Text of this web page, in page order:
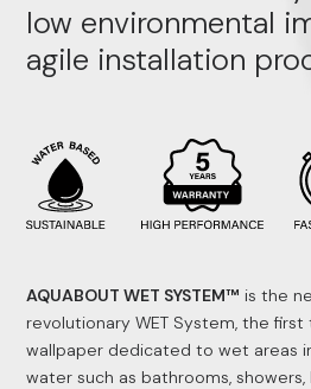
low environmental
agile installation
AQUABOUT WET SYSTEM™ is the
revolutionary WET System, the
wallpaper dedicated to wet areas
water such as bathrooms,